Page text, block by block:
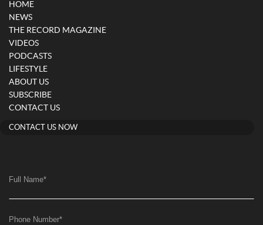
HOME
NEWS
THE RECORD MAGAZINE
VIDEOS
PODCASTS
LIFESTYLE
ABOUT US
SUBSCRIBE
CONTACT US
CONTACT US NOW
Full Name*
Phone Number*